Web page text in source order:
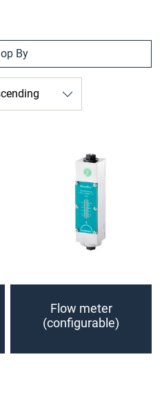
Flow meter
(configurable)
By